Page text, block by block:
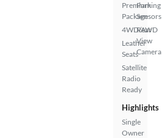
Premium
Package
4WD/AWD
Leather
Seats
Satellite
Radio
Ready
Parking
Sensors
Rear
View
Camera
Highlights
Single
Owner